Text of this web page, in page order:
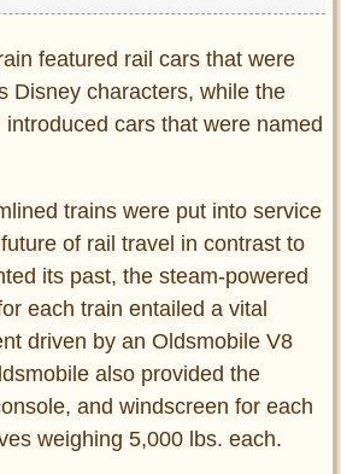
featured rail cars that were
Disney characters, while the
cars that were named
trains were put into service
of rail travel in contrast to
its past, the steam-powered
each train entailed a vital
driven by an Oldsmobile V8
also provided the
and windscreen for each
weighing 5,000 lbs. each.